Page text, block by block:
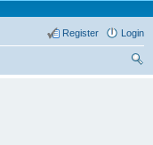
Login
Register